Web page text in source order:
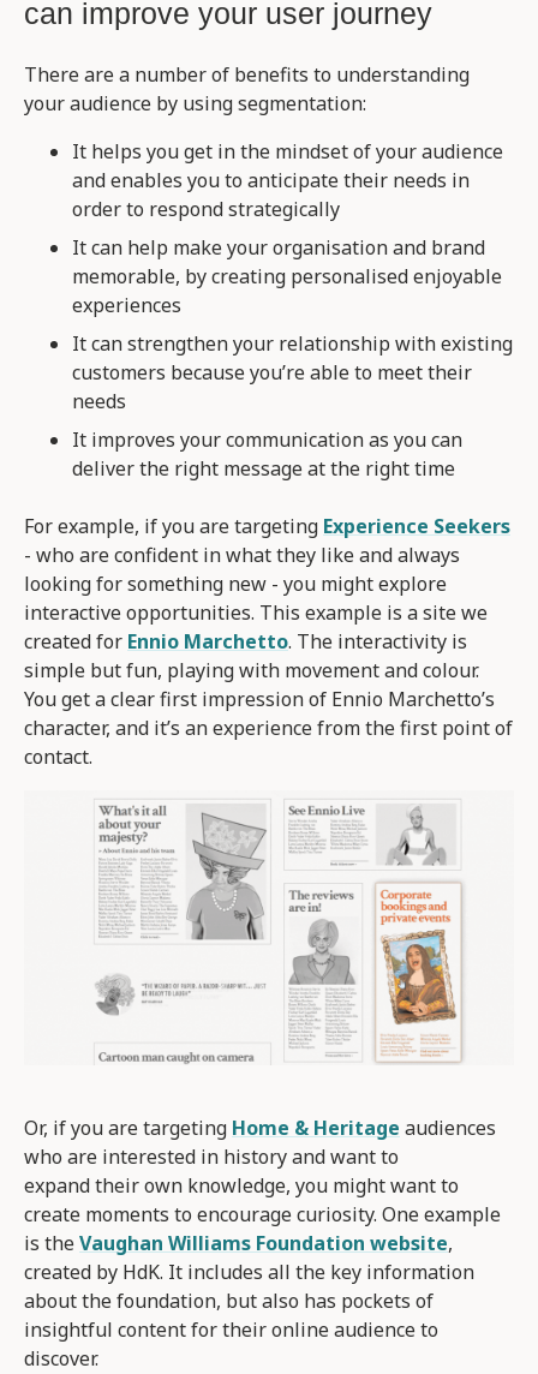
can improve your user journey
There are a number of benefits to understanding
your audience by using segmentation:
It helps you get in the mindset of your audience
and enables you to anticipate their needs in
order to respond strategically
It can help make your organisation and brand
memorable, by creating personalised enjoyable
experiences
It can strengthen your relationship with existing
customers because you’re able to meet their
needs
It improves your communication as you can
deliver the right message at the right time
For example, if you are targeting Experience Seekers
- who are confident in what they like and always
looking for something new - you might explore
interactive opportunities. This example is a site we
created for Ennio Marchetto. The interactivity is
simple but fun, playing with movement and colour.
You get a clear first impression of Ennio Marchetto’s
character, and it’s an experience from the first point of
contact.
Or, if you are targeting Home & Heritage audiences
who are interested in history and want to
expand their own knowledge, you might want to
create moments to encourage curiosity. One example
is theVaughan Williams Foundation website,
created by HdK. It includes all the key information
about the foundation, but also has pockets of
insightful content for their online audience to
discover.